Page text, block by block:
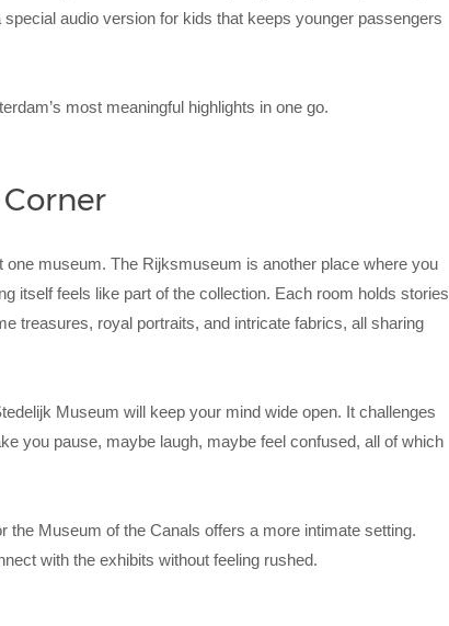
audio version for kids that keeps younger passengers
most meaningful highlights in one go.
museum. The Rijksmuseum is another place where you
itself feels like part of the collection. Each room holds stories
treasures, royal portraits, and intricate fabrics, all sharing
Museum will keep your mind wide open. It challenges
you pause, maybe laugh, maybe feel confused, all of which
the Museum of the Canals offers a more intimate setting.
with the exhibits without feeling rushed.